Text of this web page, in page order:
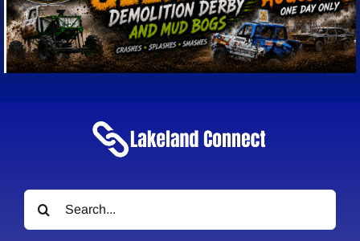
Search
for: